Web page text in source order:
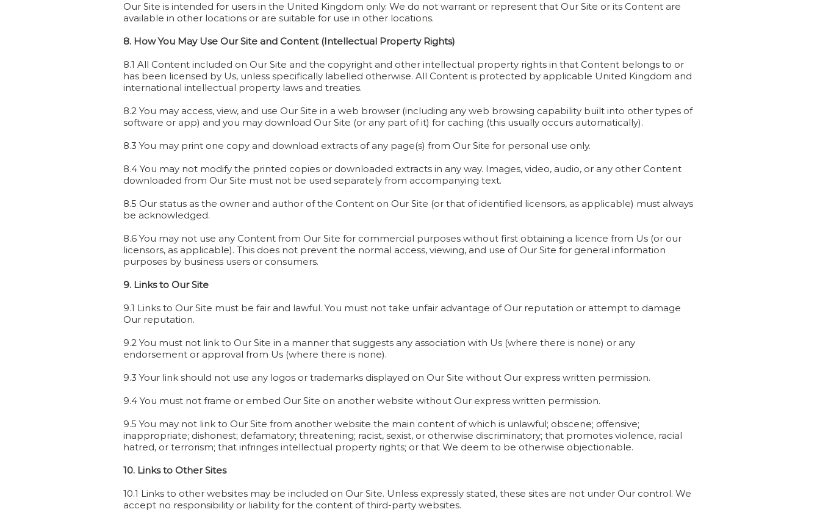
Our Site is intended for users in the United Kingdom only. We do not warrant or represent that Our Site or its Content are
available in other locations or are suitable for use in other locations.
8. How You May Use Our Site and Content (Intellectual Property Rights)
8.1 All Content included on Our Site and the copyright and other intellectual property rights in that Content belongs to or
has been licensed by Us, unless specifically labelled otherwise. All Content is protected by applicable United Kingdom and
international intellectual property laws and treaties.
8.2 You may access, view, and use Our Site in a web browser (including any web browsing capability built into other types of
software or app) and you may download Our Site (or any part of it) for caching (this usually occurs automatically).
8.3 You may print one copy and download extracts of any page(s) from Our Site for personal use only.
8.4 You may not modify the printed copies or downloaded extracts in any way. Images, video, audio, or any other Content
downloaded from Our Site must not be used separately from accompanying text.
8.5 Our status as the owner and author of the Content on Our Site (or that of identified licensors, as applicable) must always
be acknowledged.
8.6 You may not use any Content from Our Site for commercial purposes without first obtaining a licence from Us (or our
licensors, as applicable). This does not prevent the normal access, viewing, and use of Our Site for general information
purposes by business users or consumers.
9. Links to Our Site
9.1 Links to Our Site must be fair and lawful. You must not take unfair advantage of Our reputation or attempt to damage
Our reputation.
9.2 You must not link to Our Site in a manner that suggests any association with Us (where there is none) or any
endorsement or approval from Us (where there is none).
9.3 Your link should not use any logos or trademarks displayed on Our Site without Our express written permission.
9.4 You must not frame or embed Our Site on another website without Our express written permission.
9.5 You may not link to Our Site from another website the main content of which is unlawful; obscene; offensive;
inappropriate; dishonest; defamatory; threatening; racist, sexist, or otherwise discriminatory; that promotes violence, racial
hatred, or terrorism; that infringes intellectual property rights; or that We deem to be otherwise objectionable.
10. Links to Other Sites
10.1 Links to other websites may be included on Our Site. Unless expressly stated, these sites are not under Our control. We
accept no responsibility or liability for the content of third-party websites.